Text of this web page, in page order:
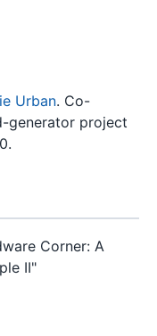
Urban. Co-
generator project
Corner: A
II"